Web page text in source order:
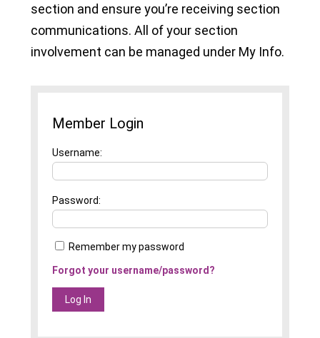
section and ensure you’re receiving section
communications. All of your section
involvement can be managed under My Info.
Member Login
Username
Password
Remember my password
Forgot your username/password?